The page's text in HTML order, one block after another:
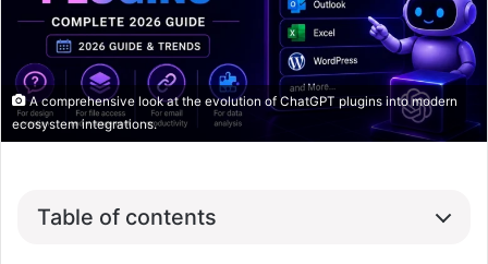
A comprehensive look at the evolution of ChatGPT plugins into modern
ecosystem integrations.
Table of contents